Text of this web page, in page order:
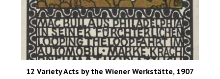
12 Variety Acts by the Wiener Werkstätte, 1907